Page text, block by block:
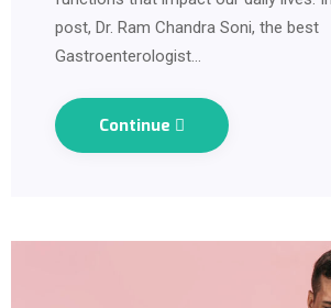
post, Dr. Ram Chandra Soni, the best
Gastroenterologist…
Continue